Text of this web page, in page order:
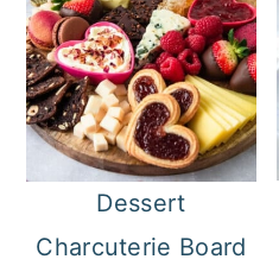
Dessert
Charcuterie Board